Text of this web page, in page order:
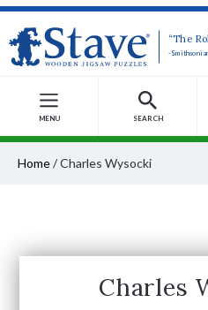
“The
-
MENU SEARCH
Home/Charles Wysocki
Charles